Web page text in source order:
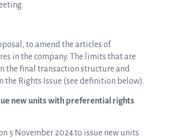
to amend the articles of
in the company. The limits that are
the final transaction structure and
the Rights Issue (see definition below).
new units with preferential rights
5 November 2024 to issue new units